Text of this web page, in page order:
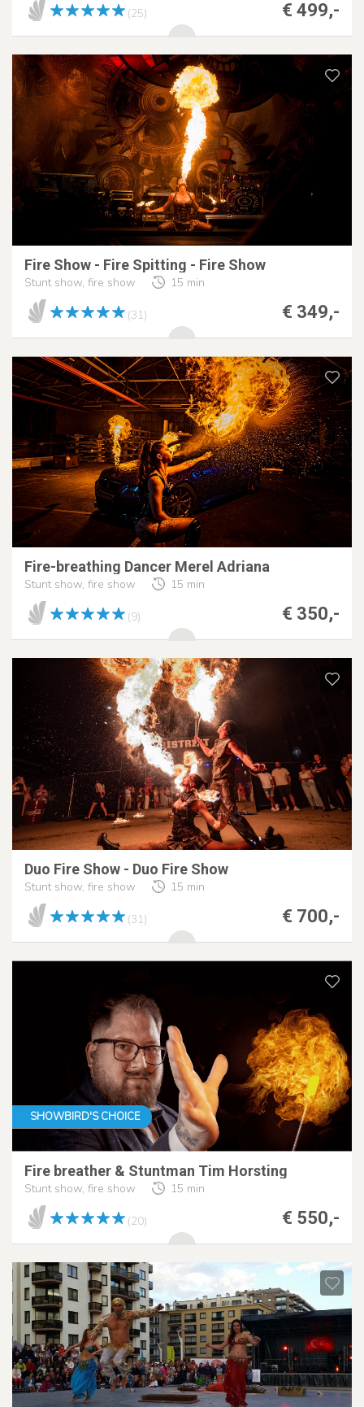
€ 499,-
(25)
Fire Show - Fire Spitting - Fire Show
Stunt show, fire show 15 min
€ 349,-
(31)
Fire-breathing Dancer Merel Adriana
Stunt show, fire show 15 min
€ 350,-
(9)
Duo Fire Show - Duo Fire Show
Stunt show, fire show 15 min
€ 700,-
(31)
SHOWBIRD'S CHOICE
Fire breather & Stuntman Tim Horsting
Stunt show, fire show 15 min
€ 550,-
(20)